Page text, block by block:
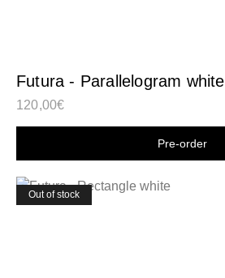
Futura - Parallelogram white
120,00€
Shop now
Out of stock